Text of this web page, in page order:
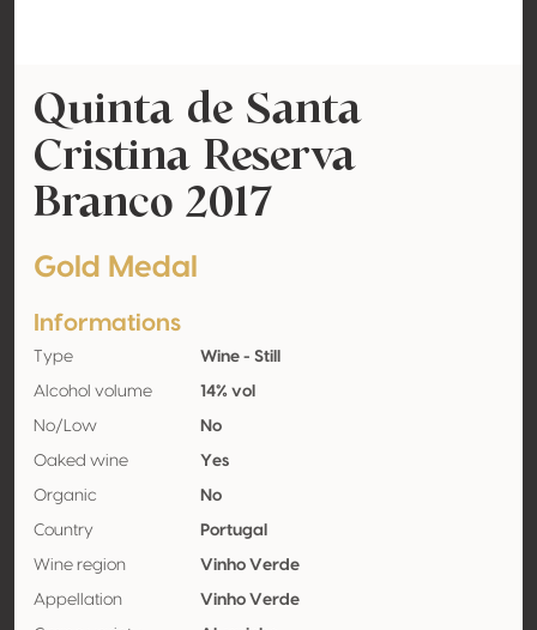
Quinta de Santa
Cristina Reserva
Branco 2017
Gold Medal
Informations
Type Wine - Still
Alcohol volume 14% vol
No/Low No
Oaked wine Yes
Organic No
Country Portugal
Wine region Vinho Verde
Appellation Vinho Verde